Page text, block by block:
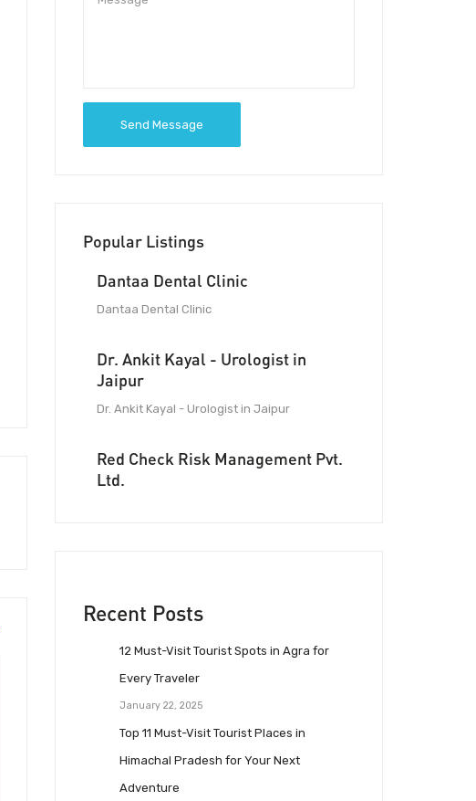
Send Message
Popular Listings
Dantaa Dental Clinic
Dantaa Dental Clinic
Dr. Ankit Kayal - Urologist in
Jaipur
Dr. Ankit Kayal - Urologist in Jaipur
Red Check Risk Management Pvt.
Ltd.
Recent Posts
12 Must-Visit Tourist Spots in Agra for
Every Traveler
January 22, 2025
Top 11 Must-Visit Tourist Places in
Himachal Pradesh for Your Next
Adventure